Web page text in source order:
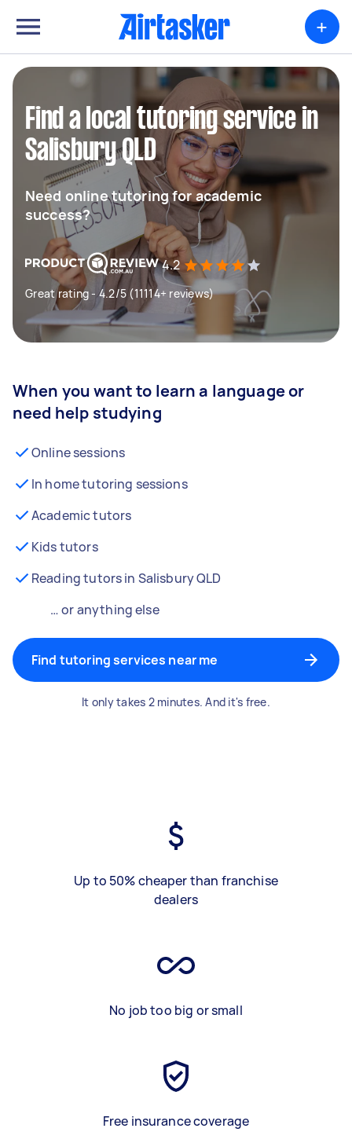
+
Find a local tutoring service in
Salisbury QLD
Need online tutoring for academic
success?
4.2
Great rating - 4.2/5 (11114+ reviews)
When you want to learn a language or
need help studying
Online sessions
In home tutoring sessions
Academic tutors
Kids tutors
Reading tutors in Salisbury QLD
… or anything else
Find tutoring services near me
It only takes 2 minutes. And it's free.
Up to 50% cheaper than franchise
dealers
No job too big or small
Free insurance coverage